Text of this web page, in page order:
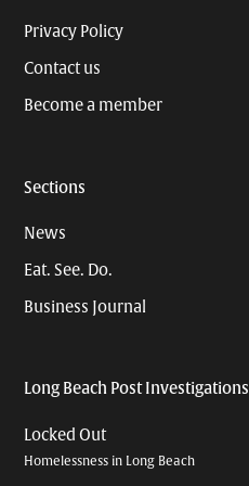
Privacy Policy
Contact us
Become a member
Sections
News
Eat. See. Do.
Business Journal
Long Beach Post Investigations
Locked Out
Homelessness in Long Beach